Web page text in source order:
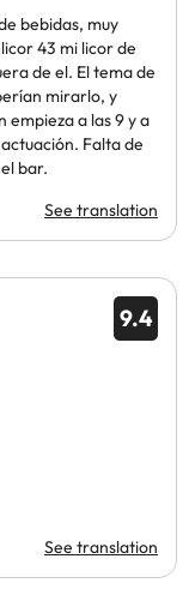
bebidas, muy
43 mi licor de
de el. El tema de
mirarlo, y
empieza a las 9 y a
Falta de
bar.
See translation
9.4
See translation